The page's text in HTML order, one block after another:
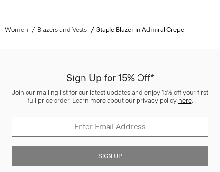
Women Blazers and Vests Staple Blazer in Admiral Crepe
Sign Up for 15% Off*
Join our mailing list for our latest updates and enjoy 15% off your first
full price order. Learn more about our privacy policy here.
SIGN UP